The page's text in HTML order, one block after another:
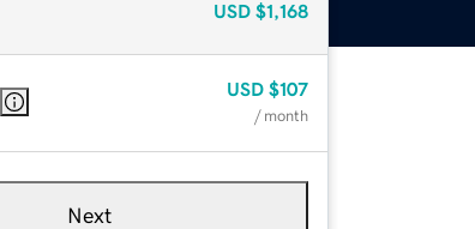
USD $1,168
USD $107
/ month
Next